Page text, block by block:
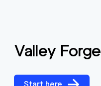
Valley Forge